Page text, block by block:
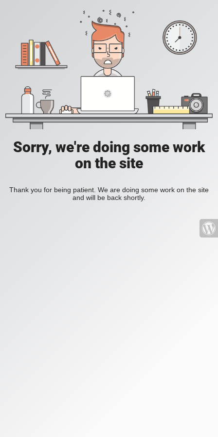
Sorry, we're doing some work
on the site
Thank you for being patient. We are doing some work on the site
and will be back shortly.